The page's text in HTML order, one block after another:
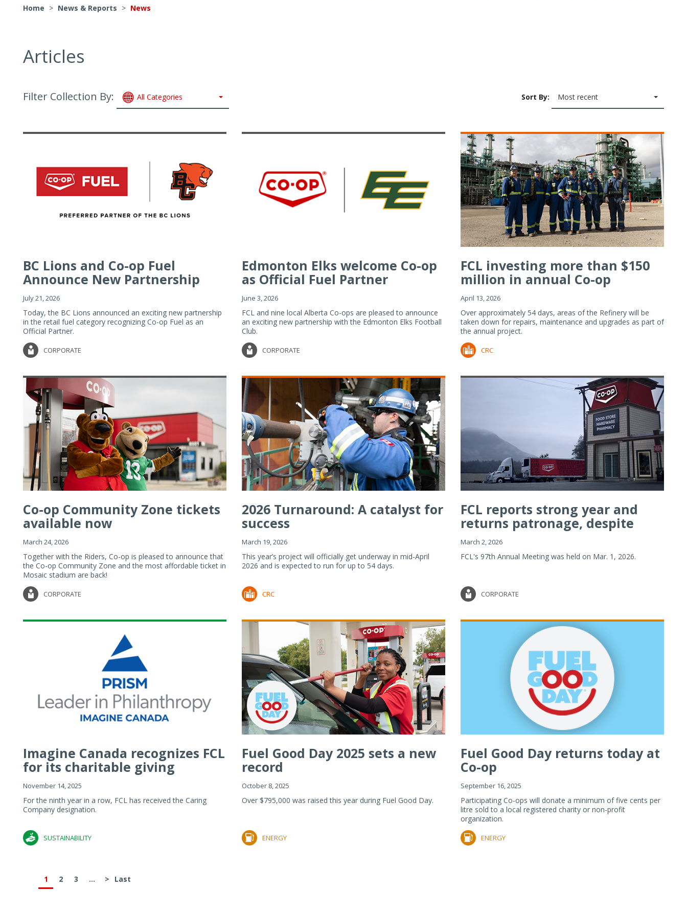
Home > News & Reports > News
Articles
Filter Collection By: All Categories Sort By: Most recent
BC Lions and Co-op Fuel
Announce New Partnership
July 21, 2026
Today, the BC Lions announced an exciting new partnership
in the retail fuel category recognizing Co-op Fuel as an
Official Partner.
CORPORATE
Edmonton Elks welcome Co-op
as Official Fuel Partner
June 3, 2026
FCL and nine local Alberta Co-ops are pleased to announce
an exciting new partnership with the Edmonton Elks Football
Club.
CORPORATE
FCL investing more than $150
million in annual Co-op
Refiner...
April 13, 2026
Over approximately 54 days, areas of the Refinery will be
taken down for repairs, maintenance and upgrades as part of
the annual project.
CRC
Co-op Community Zone tickets
available now
March 24, 2026
Together with the Riders, Co-op is pleased to announce that
the Co-op Community Zone and the most affordable ticket in
Mosaic stadium are back!
CORPORATE
2026 Turnaround: A catalyst for
success
March 19, 2026
This year’s project will officially get underway in mid-April
2026 and is expected to run for up to 54 days.
CRC
FCL reports strong year and
returns patronage, despite
imp...
March 2, 2026
FCL's 97th Annual Meeting was held on Mar. 1, 2026.
CORPORATE
Imagine Canada recognizes FCL
for its charitable giving
November 14, 2025
For the ninth year in a row, FCL has received the Caring
Company designation.
SUSTAINABILITY
Fuel Good Day 2025 sets a new
record
October 8, 2025
Over $795,000 was raised this year during Fuel Good Day.
ENERGY
Fuel Good Day returns today at
Co-op
September 16, 2025
Participating Co-ops will donate a minimum of five cents per
litre sold to a local registered charity or non-profit
organization.
ENERGY
1 2 3 ... > Last